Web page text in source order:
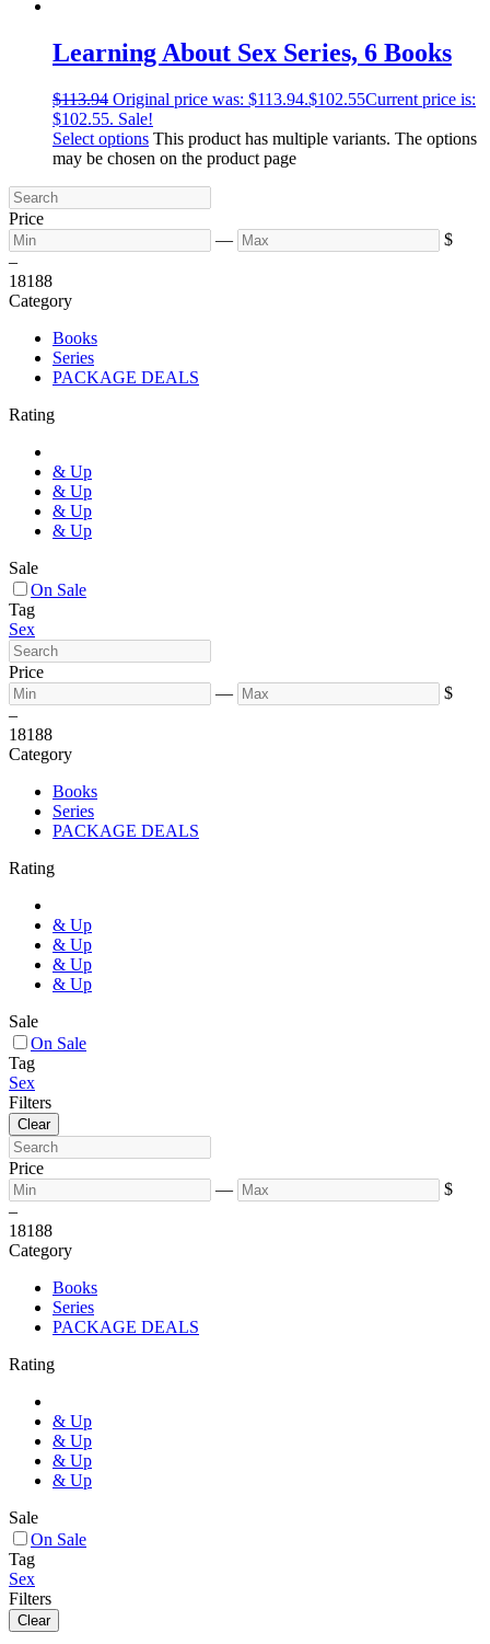
Learning About Sex Series, 6 Books
$113.94 Original price was: $113.94.$102.55Current price is:
$102.55. Sale!
Select options This product has multiple variants. The options
may be chosen on the product page
Price
—
$
–
18188
Category
Books
Series
PACKAGE DEALS
Rating
& Up
& Up
& Up
& Up
Sale
On Sale
Tag
Sex
Price
—
$
–
18188
Category
Books
Series
PACKAGE DEALS
Rating
& Up
& Up
& Up
& Up
Sale
On Sale
Tag
Sex
Filters
Clear
Price
—
$
–
18188
Category
Books
Series
PACKAGE DEALS
Rating
& Up
& Up
& Up
& Up
Sale
On Sale
Tag
Sex
Filters
Clear